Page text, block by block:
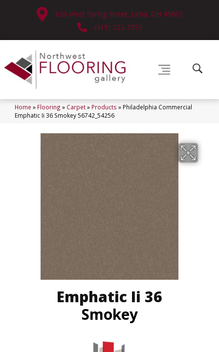
630 West Spring Street, Lima, OH 45801
(419) 222-7359
Home » Flooring » Carpet» Products » Philadelphia Commercial
Emphatic Ii 36 Smokey 56742_54256
Emphatic Ii 36
Smokey